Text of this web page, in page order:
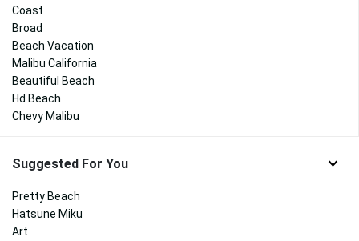
Coast
Broad
Beach Vacation
Malibu California
Beautiful Beach
Hd Beach
Chevy Malibu
Suggested For You
Pretty Beach
Hatsune Miku
Art